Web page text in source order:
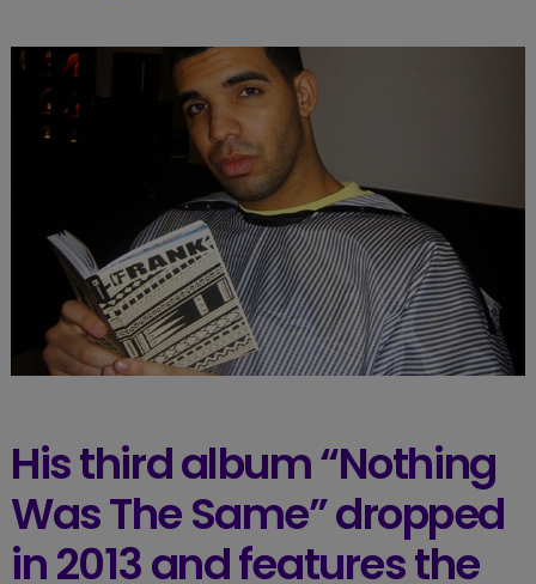
His third album “Nothing
Was The Same” dropped
in 2013 and features the